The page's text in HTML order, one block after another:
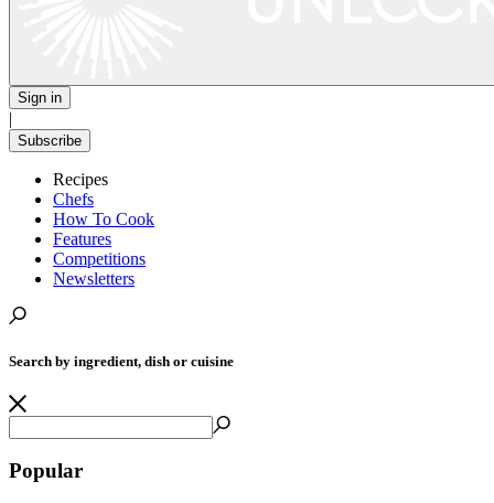
Sign in
|
Subscribe
Recipes
Chefs
How To Cook
Features
Competitions
Newsletters
Search by ingredient, dish or cuisine
Popular